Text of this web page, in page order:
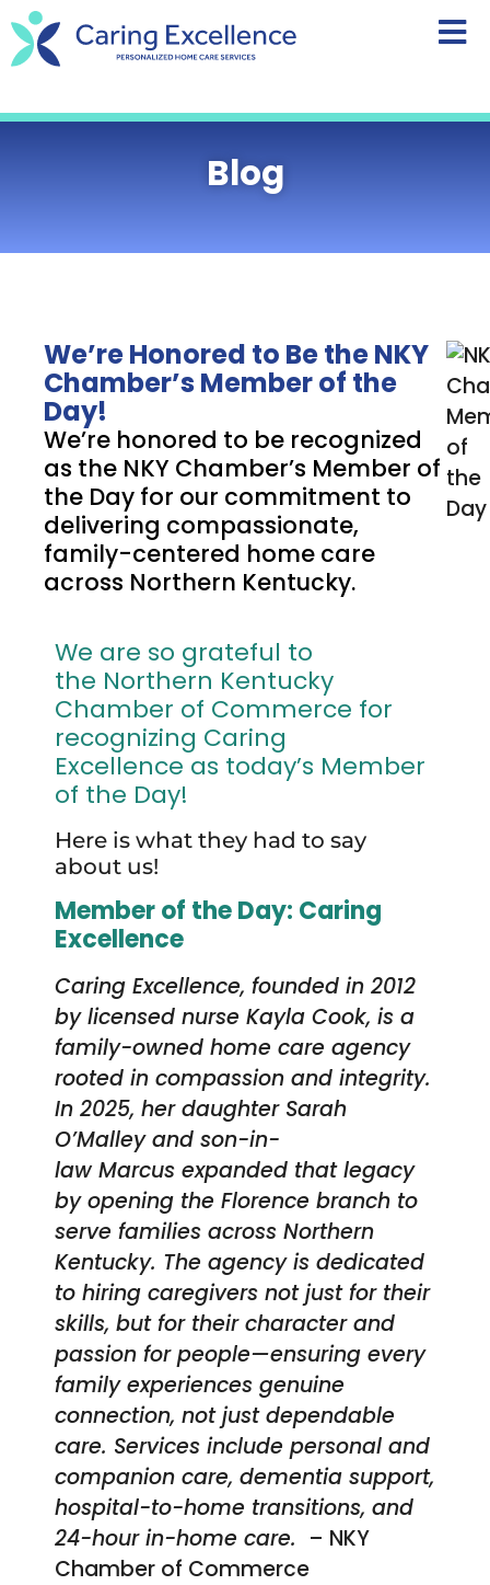
content
Blog
We’re Honored to Be the NKY
Chamber’s Member of the
Day!
We’re honored to be recognized
as the NKY Chamber’s Member of
the Day for our commitment to
delivering compassionate,
family-centered home care
across Northern Kentucky.
We are so grateful to
the Northern Kentucky
Chamber of Commerce for
recognizing Caring
Excellence as today’s Member
of the Day!
Here is what they had to say
about us!
Member of the Day: Caring
Excellence
Caring Excellence, founded in 2012
by licensed nurse Kayla Cook, is a
family-owned home care agency
rooted in compassion and integrity.
In 2025, her daughter Sarah
O’Malley and son-in-
law Marcus expanded that legacy
by opening the Florence branch to
serve families across Northern
Kentucky. The agency is dedicated
to hiring caregivers not just for their
skills, but for their character and
passion for people—ensuring every
family experiences genuine
connection, not just dependable
care. Services include personal and
companion care, dementia support,
hospital-to-home transitions, and
24-hour in-home care. – NKY
Chamber of Commerce